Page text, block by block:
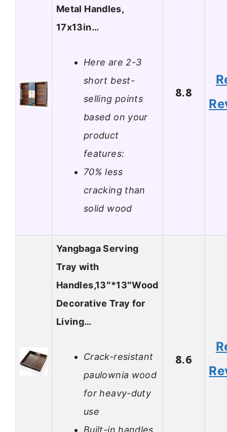
Metal Handles,
17x13in…
Here are 2-3
short best-
selling points
based on your
product
features:
70% less
cracking than
solid wood
8.8
Yangbaga Serving
Tray with
Handles,13″*13″Wood
Decorative Tray for
Living…
Crack-resistant
paulownia wood
for heavy-duty
use
Built-in handles
8.6